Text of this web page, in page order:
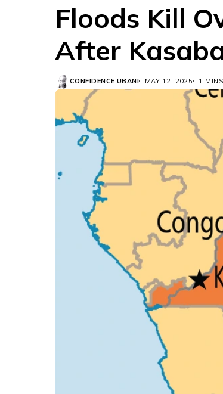
Floods Kill
After
CONFIDENCE UBANI MAY 12, 2025 1